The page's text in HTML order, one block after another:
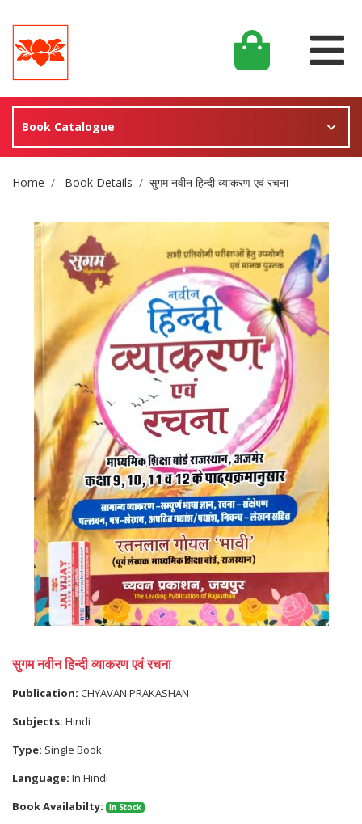
Book Catalogue
Site Breadcrumb
Home Book Details सुगम नवीन हिन्दी व्याकरण एवं रचना
सुगम नवीन हिन्दी व्याकरण एवं रचना
Publication: CHYAVAN PRAKASHAN
Subjects: Hindi
Type: Single Book
Language: In Hindi
Book Availabilty:
In Stock